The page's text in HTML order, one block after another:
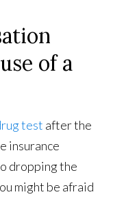
of a
test after the
insurance
dropping the
might be afraid